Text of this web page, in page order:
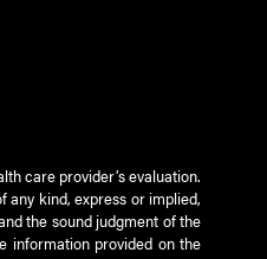
care provider’s evaluation.
kind, express or implied,
the sound judgment of the
information provided on the